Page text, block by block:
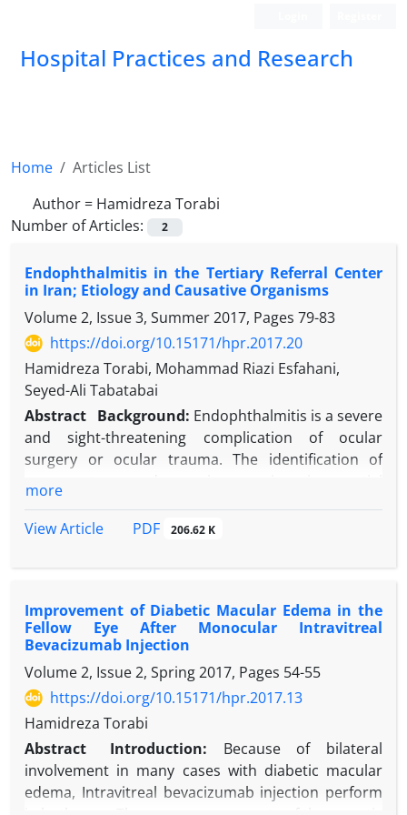
Hospital Practices and Research
Home
Articles List
Author = Hamidreza Torabi
Number of Articles:
2
Endophthalmitis in the Tertiary Referral Center
in Iran; Etiology and Causative Organisms
Volume 2, Issue 3, Summer 2017, Pages 79-83
https://doi.org/10.15171/hpr.2017.20
Hamidreza Torabi, Mohammad Riazi Esfahani,
Seyed-Ali Tabatabai
Abstract Background: Endophthalmitis is a severe
and sight-threatening complication of ocular
surgery or ocular trauma. The identification of
Objective:The current study describes the
the causative microbiological spectrum of each type
Methods:All cases of endophthalmitis admitted to
the Emergency Department of Farabi Eye hospital
(Tehran, Iran) between July 2013 and December
2014 were included in this study. The patients’
demographic data, type of endophthalmitis,
aqueous or vitreous culture results, and treatment
methods were recorded.
Results:From 108 presumed endophthalmitis
cases, post-operative endophthalmitis (68.5%) was
more
View Article
PDF 206.62 K
Improvement of Diabetic Macular Edema in the
Fellow Eye After Monocular Intravitreal
Bevacizumab Injection
Volume 2, Issue 2, Spring 2017, Pages 54-55
https://doi.org/10.15171/hpr.2017.13
Hamidreza Torabi
Abstract
Introduction: Because of bilateral
involvement in many cases with diabetic macular
edema, Intravitreal bevacizumab injection perform